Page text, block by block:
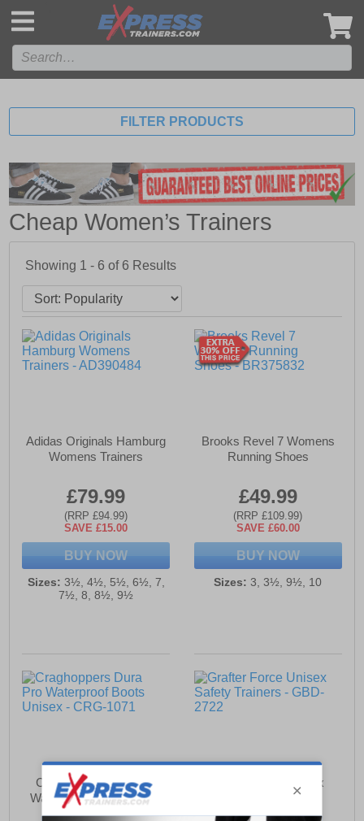
FILTER PRODUCTS
Cheap Women’s Trainers
Showing 1 - 6 of 6 Results
Adidas Originals Hamburg
Womens Trainers
£79.99
(RRP £94.99)
SAVE £15.00
BUY NOW
Sizes: 3½, 4½, 5½, 6½, 7,
7½, 8, 8½, 9½
Brooks Revel 7 Womens
Running Shoes
£49.99
(RRP £109.99)
SAVE £60.00
BUY NOW
Sizes: 3, 3½, 9½, 10
Craghoppers Dura Pro
Waterproof Boots Unisex
Grafter Force Unisex
Safety Trainers